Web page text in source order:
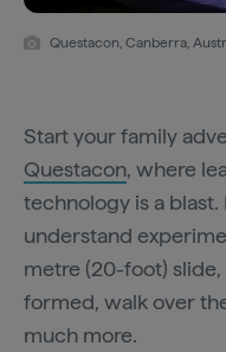
Questacon, Canberra,
Start your family
Questacon, where
technology is a
understand
metre (20-foot)
formed, walk over
much more.